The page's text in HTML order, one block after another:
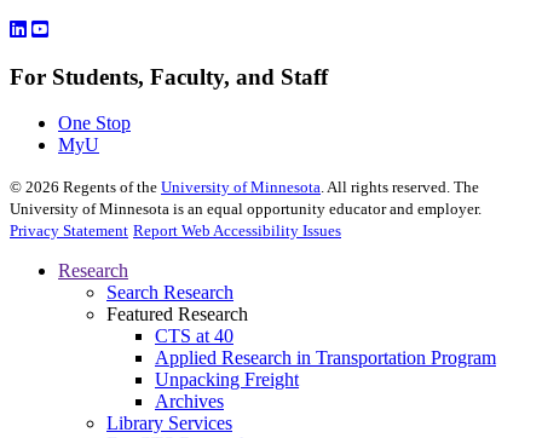
For Students, Faculty, and Staff
One Stop
MyU
© 2026 Regents of the University of Minnesota. All rights reserved. The
University of Minnesota is an equal opportunity educator and employer.
Privacy Statement Report Web Accessibility Issues
Research
Search Research
Featured Research
CTS at 40
Applied Research in Transportation Program
Unpacking Freight
Archives
Library Services